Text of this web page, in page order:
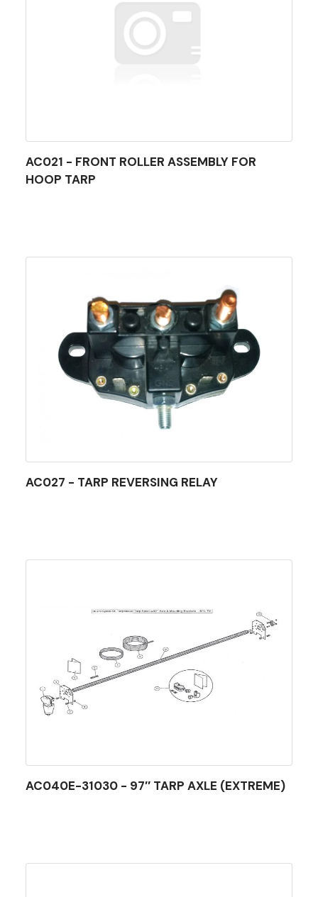
AC021 - FRONT ROLLER ASSEMBLY FOR
HOOP TARP
AC027 - TARP REVERSING RELAY
AC040E-31030 - 97″ TARP AXLE (EXTREME)